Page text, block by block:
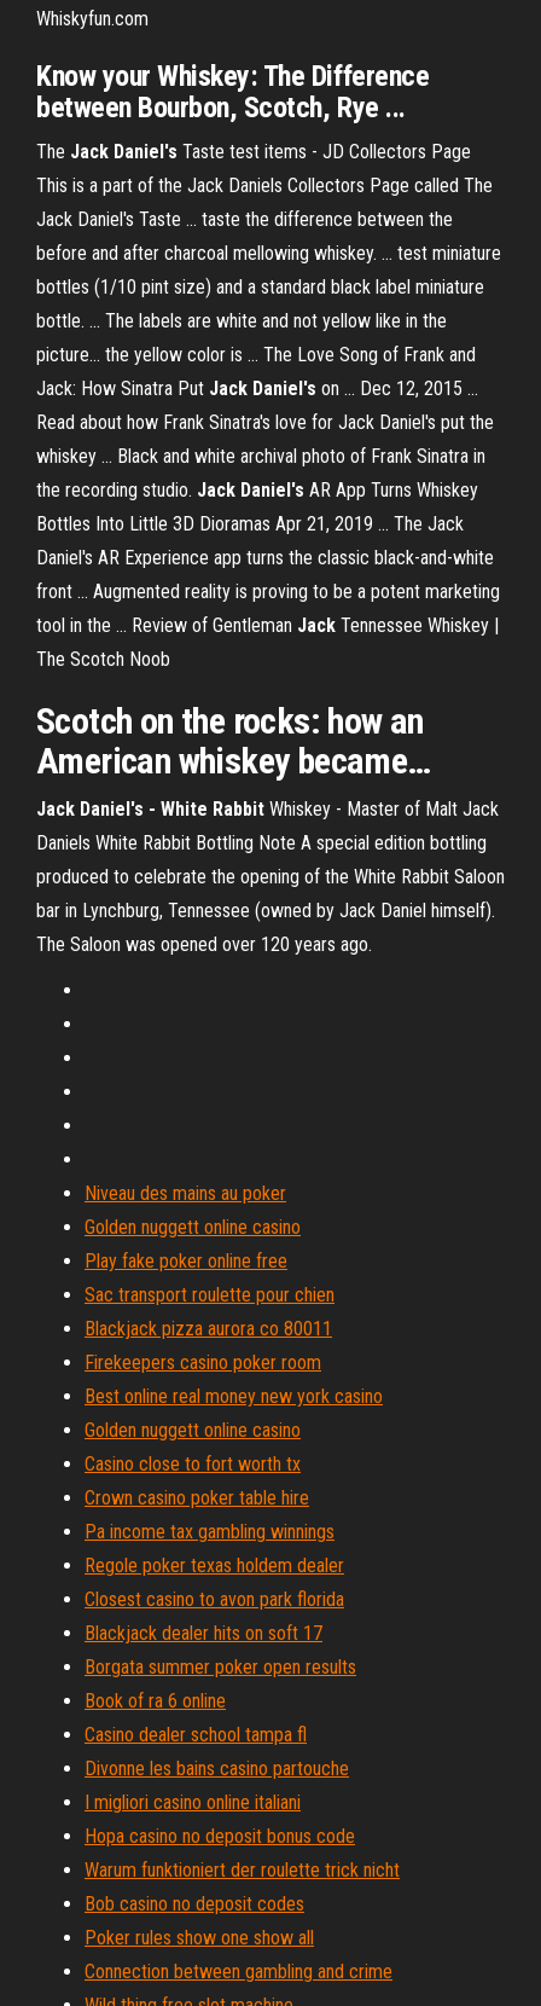
Whiskyfun.com
Know your Whiskey: The Difference
between Bourbon, Scotch, Rye ...
The Jack Daniel's Taste test items - JD Collectors Page
This is a part of the Jack Daniels Collectors Page called The
Jack Daniel's Taste ... taste the difference between the
before and after charcoal mellowing whiskey. ... test miniature
bottles (1/10 pint size) and a standard black label miniature
bottle. ... The labels are white and not yellow like in the
picture... the yellow color is ... The Love Song of Frank and
Jack: How Sinatra Put Jack Daniel's on ... Dec 12, 2015 ...
Read about how Frank Sinatra's love for Jack Daniel's put the
whiskey ... Black and white archival photo of Frank Sinatra in
the recording studio. Jack Daniel's AR App Turns Whiskey
Bottles Into Little 3D Dioramas Apr 21, 2019 ... The Jack
Daniel's AR Experience app turns the classic black-and-white
front ... Augmented reality is proving to be a potent marketing
tool in the ... Review of Gentleman Jack Tennessee Whiskey |
The Scotch Noob
Scotch on the rocks: how an
American whiskey became…
Jack Daniel's - White Rabbit Whiskey - Master of Malt Jack
Daniels White Rabbit Bottling Note A special edition bottling
produced to celebrate the opening of the White Rabbit Saloon
bar in Lynchburg, Tennessee (owned by Jack Daniel himself).
The Saloon was opened over 120 years ago.
Niveau des mains au poker
Golden nuggett online casino
Play fake poker online free
Sac transport roulette pour chien
Blackjack pizza aurora co 80011
Firekeepers casino poker room
Best online real money new york casino
Golden nuggett online casino
Casino close to fort worth tx
Crown casino poker table hire
Pa income tax gambling winnings
Regole poker texas holdem dealer
Closest casino to avon park florida
Blackjack dealer hits on soft 17
Borgata summer poker open results
Book of ra 6 online
Casino dealer school tampa fl
Divonne les bains casino partouche
I migliori casino online italiani
Hopa casino no deposit bonus code
Warum funktioniert der roulette trick nicht
Bob casino no deposit codes
Poker rules show one show all
Connection between gambling and crime